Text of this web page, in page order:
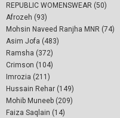
REPUBLIC WOMENSWEAR (50)
Afrozeh (93)
Mohsin Naveed Ranjha MNR (74)
Asim Jofa (483)
Ramsha (372)
Crimson (104)
Imrozia (211)
Hussain Rehar (149)
Mohib Muneeb (209)
Faiza Saqlain (14)